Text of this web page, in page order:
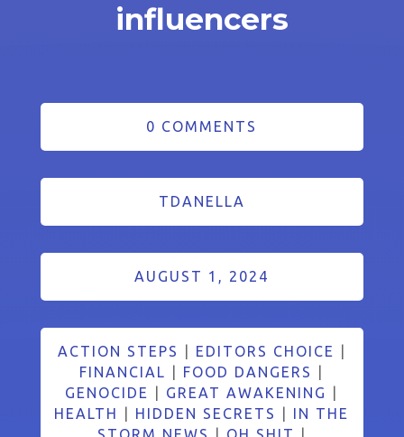
influencers
0 COMMENTS
TDANELLA
AUGUST 1, 2024
ACTION STEPS EDITORS CHOICE
FINANCIAL
FOOD DANGERS
GENOCIDE
GREAT AWAKENING
HEALTH
HIDDEN SECRETS
IN THE